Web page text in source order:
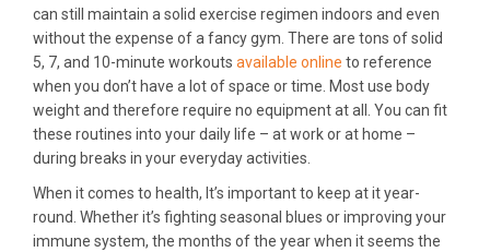
can still maintain a solid exercise regimen indoors and even
without the expense of a fancy gym. There are tons of solid
5, 7, and 10-minute workouts available online to reference
when you don’t have a lot of space or time. Most use body
weight and therefore require no equipment at all. You can fit
these routines into your daily life – at work or at home –
during breaks in your everyday activities.
When it comes to health, It’s important to keep at it year-
round. Whether it’s fighting seasonal blues or improving your
immune system, the months of the year when it seems the